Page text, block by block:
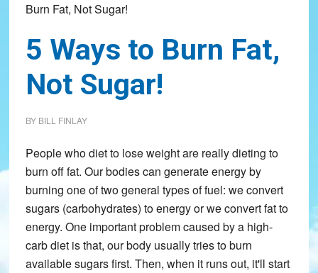
Burn Fat, Not Sugar!
5 Ways to Burn Fat,
Not Sugar!
BY BILL FINLAY
People who diet to lose weight are really dieting to
burn off fat. Our bodies can generate energy by
burning one of two general types of fuel: we convert
sugars (carbohydrates) to energy or we convert fat to
energy. One important problem caused by a high-
carb diet is that, our body usually tries to burn
available sugars first. Then, when it runs out, it'll start